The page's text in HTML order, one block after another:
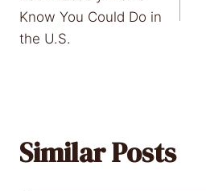
Know You Could Do in
the U.S.
Similar Posts